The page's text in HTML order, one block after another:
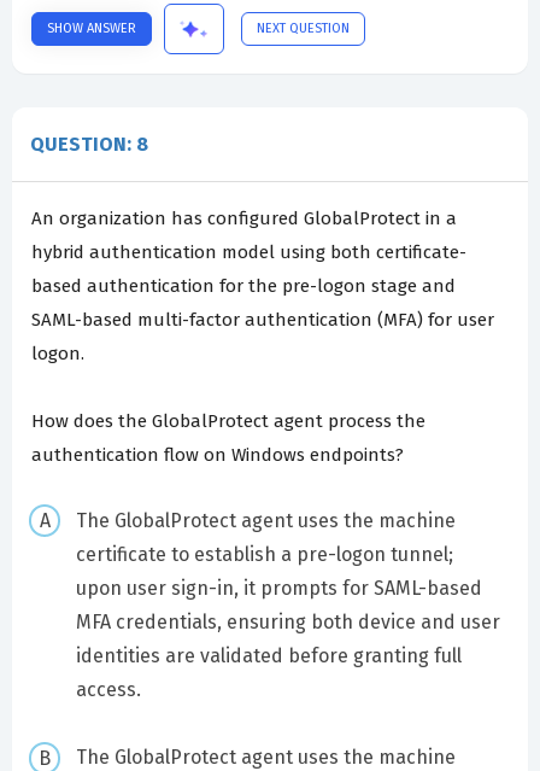
SHOW ANSWER NEXT QUESTION
QUESTION: 8
An organization has configured GlobalProtect in a
hybrid authentication model using both certificate-
based authentication for the pre-logon stage and
SAML-based multi-factor authentication (MFA) for user
logon.
How does the GlobalProtect agent process the
authentication flow on Windows endpoints?
The GlobalProtect agent uses the machine
certificate to establish a pre-logon tunnel;
upon user sign-in, it prompts for SAML-based
MFA credentials, ensuring both device and user
identities are validated before granting full
access.
The GlobalProtect agent uses the machine